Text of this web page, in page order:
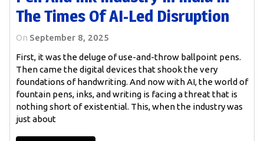
The Times Of AI-Led Disruption
On September 8, 2025
First, it was the deluge of use-and-throw ballpoint pens.
Then came the digital devices that shook the very
foundations of handwriting. And now with AI, the world of
fountain pens, inks, and writing is facing a threat that is
nothing short of existential. This, when the industry was
just about